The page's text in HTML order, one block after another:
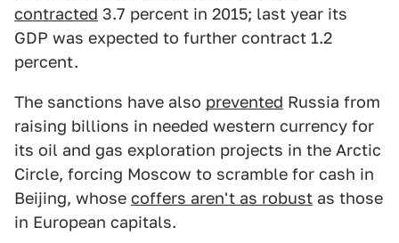
contracted 3.7 percent in 2015; last year its
GDP was expected to further contract 1.2
percent.
The sanctions have also prevented Russia from
raising billions in needed western currency for
its oil and gas exploration projects in the Arctic
Circle, forcing Moscow to scramble for cash in
Beijing, whose coffers aren't as robust as those
in European capitals.